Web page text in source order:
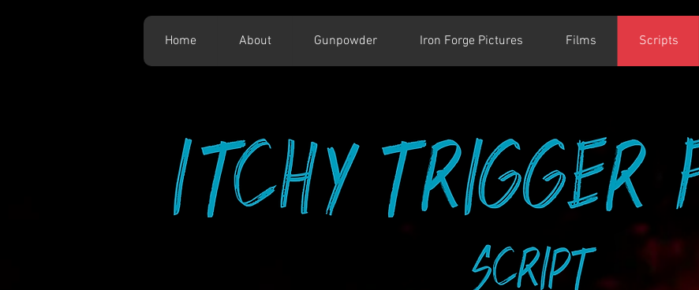
Home About Gunpowder Iron Forge Pictures Films Scripts